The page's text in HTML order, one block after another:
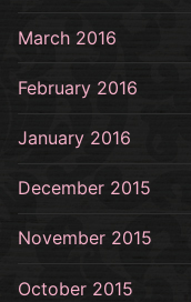
March 2016
February 2016
January 2016
December 2015
November 2015
October 2015